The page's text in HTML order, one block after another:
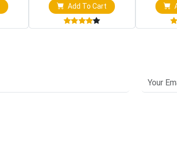
Add To Cart